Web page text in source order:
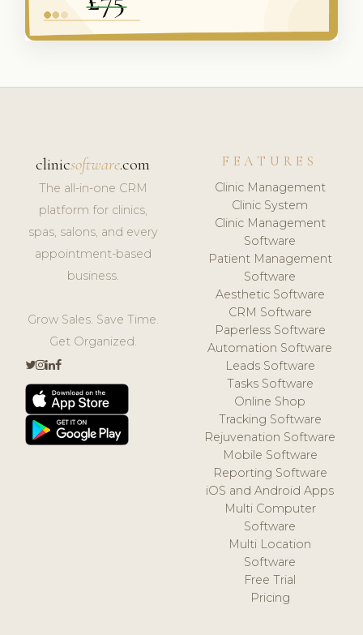
clinicsoftware.com
The all-in-one CRM
platform for clinics,
spas, salons, and every
appointment-based
business.
Grow Sales. Save Time.
Get Organized.
FEATURES
Clinic Management
Clinic System
Clinic Management
Software
Patient Management
Software
Aesthetic Software
CRM Software
Paperless Software
Automation Software
Leads Software
Tasks Software
Online Shop
Tracking Software
Rejuvenation Software
Mobile Software
Reporting Software
iOS and Android Apps
Multi Computer
Software
Multi Location
Software
Free Trial
Pricing